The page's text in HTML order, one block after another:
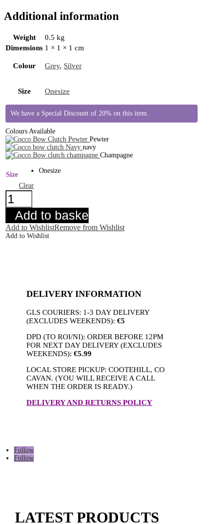
Additional information
Weight
0.5 kg
Dimensions 1 × 1 × 1 cm
Colour Grey, Silver
Size Onesize
We have a Special Discount of 20% on this item.
Colours Available
Pewter
navy
Champagne
Size
Onesize
Clear
Cocco
Bow
Clutch
Pewter
quantity
Add to basket
Add to WishlistRemove from Wishlist
Add to Wishlist
DELIVERY INFORMATION
GLS COURIERS: 1-3 DAY DELIVERY
(EXCLUDES WEEKENDS): €5
DPD (TO ROI/NI): ORDER BEFORE 12PM
FOR NEXT DAY DELIVERY (EXCLUDES
WEEKENDS): €5.99
LOCAL STORE PICKUP: COOTEHILL, CO
CAVAN. (YOU WILL RECEIVE A CALL
WHEN THE ORDER IS READY.)
DELIVERY AND RETURNS POLICY
Follow
Follow
LATEST PRODUCTS